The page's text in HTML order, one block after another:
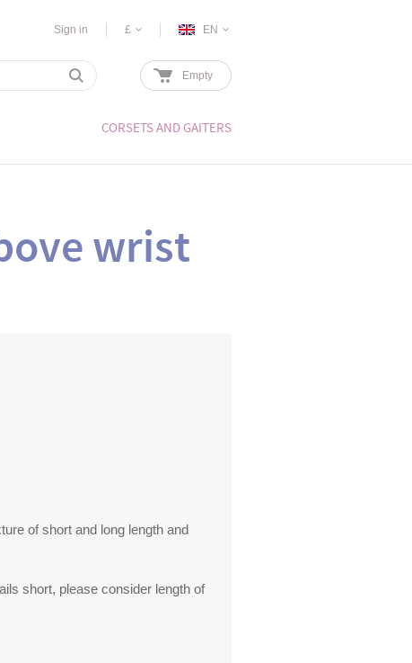
Sign in £ EN
Empty
CORSETS AND GAITERS
wrist
of short and long length and
short, please consider length of